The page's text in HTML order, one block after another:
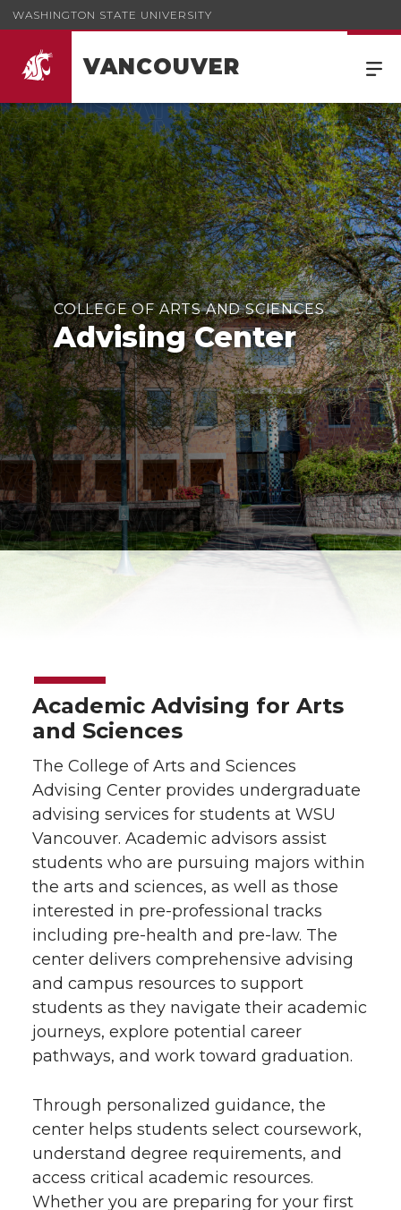
WASHINGTON STATE UNIVERSITY
VANCOUVER
COLLEGE OF ARTS AND SCIENCES
Advising Center
Academic Advising for Arts
and Sciences
The College of Arts and Sciences
Advising Center provides undergraduate
advising services for students at WSU
Vancouver. Academic advisors assist
students who are pursuing majors within
the arts and sciences, as well as those
interested in pre-professional tracks
including pre-health and pre-law. The
center delivers comprehensive advising
and campus resources to support
students as they navigate their academic
journeys, explore potential career
pathways, and work toward graduation.
Through personalized guidance, the
center helps students select coursework,
understand degree requirements, and
access critical academic resources.
Whether you are preparing for your first